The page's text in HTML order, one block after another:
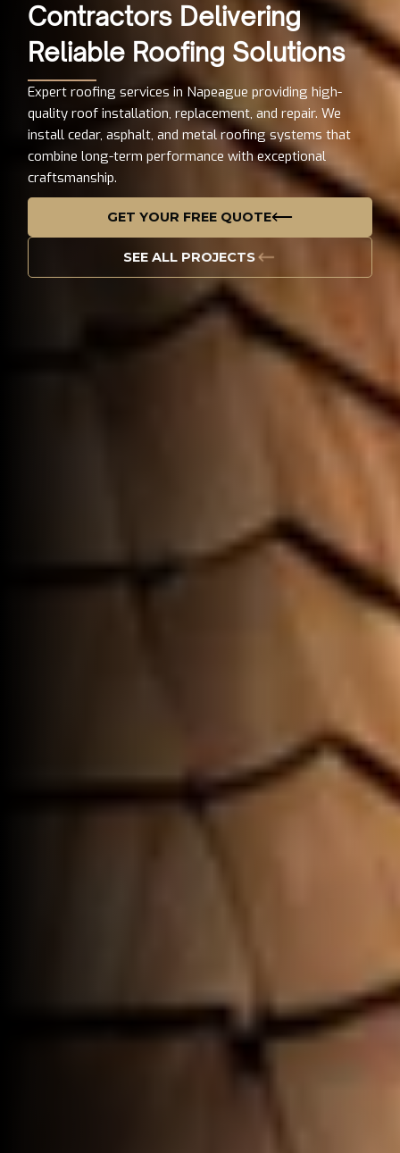
Contractors Delivering
Reliable Roofing Solutions
Expert roofing services in Napeague providing high-
quality roof installation, replacement, and repair. We
install cedar, asphalt, and metal roofing systems that
combine long-term performance with exceptional
craftsmanship.
GET YOUR FREE QUOTE
SEE ALL PROJECTS